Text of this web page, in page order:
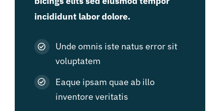
incididunt labor dolore.
Unde omnis iste natus error sit
voluptatem
Eaque ipsam quae ab illo
inventore veritatis